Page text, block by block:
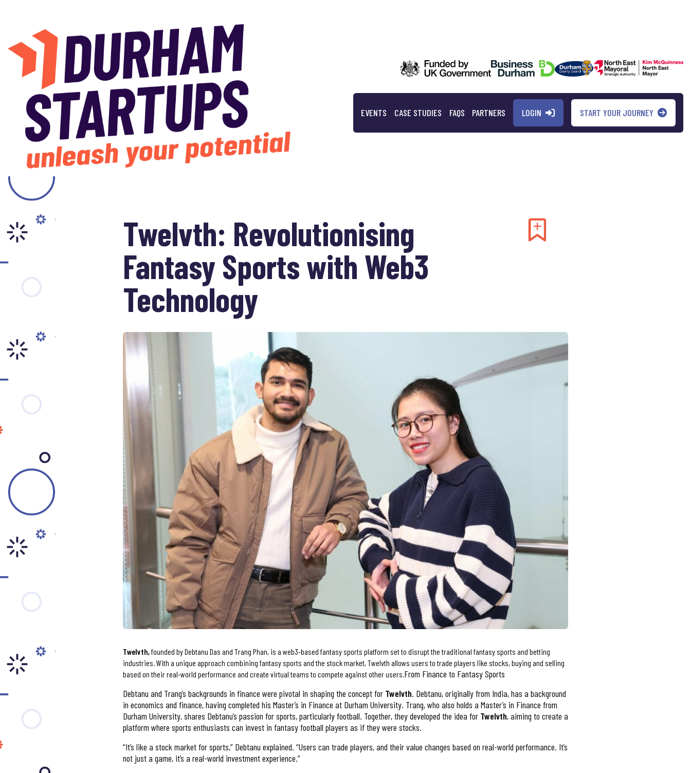
EVENTS CASE STUDIES FAQS PARTNERS LOGIN START YOUR JOURNEY
Twelvth: Revolutionising
Fantasy Sports with Web3
Technology
Twelvth,founded by Debtanu Das and Trang Phan, is a web3-based fantasy sports platform set to disrupt the traditional fantasy sports and betting
industries. With a unique approach combining fantasy sports and the stock market, Twelvth allows users to trade players like stocks, buying and selling
based on their real-world performance and create virtual teams to compete against other users.From Finance to Fantasy Sports
Debtanu and Trang’s backgrounds in finance were pivotal in shaping the concept for Twelvth. Debtanu, originally from India, has a background
in economics and finance, having completed his Master’s in Finance at Durham University. Trang, who also holds a Master’s in Finance from
Durham University, shares Debtanu’s passion for sports, particularly football. Together, they developed the idea for Twelvth, aiming to create a
platform where sports enthusiasts can invest in fantasy football players as if they were stocks.
“It’s like a stock market for sports,” Debtanu explained. “Users can trade players, and their value changes based on real-world performance. It’s
not just a game, it’s a real-world investment experience.”